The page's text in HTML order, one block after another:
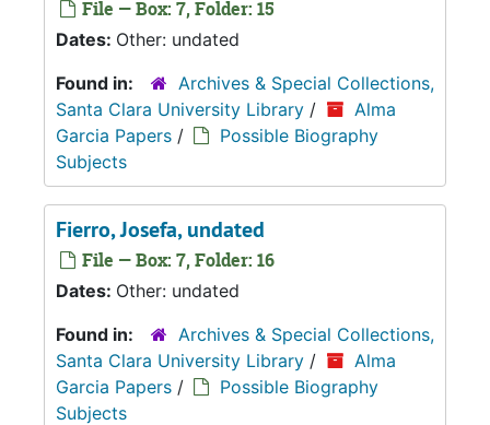
File — Box: 7, Folder: 15
Dates: Other: undated
Found in:
Archives & Special Collections,
Santa Clara University Library /
Alma
Garcia Papers /
Possible Biography
Subjects
Fierro, Josefa, undated
File — Box: 7, Folder: 16
Dates: Other: undated
Found in:
Archives & Special Collections,
Santa Clara University Library /
Alma
Garcia Papers /
Possible Biography
Subjects